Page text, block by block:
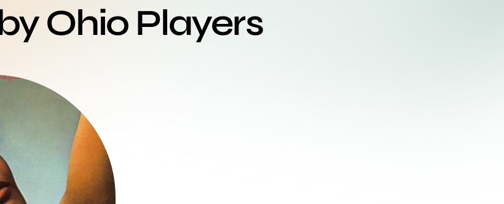
Ohio Players